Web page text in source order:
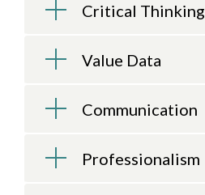
Skip to header
Skip to Content
Skip to Footer
Critical Thinking
Value Data
Communication
Professionalism